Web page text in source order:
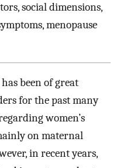
social dimensions,
menopause
been of great
for the past many
women’s
on maternal
in recent years,